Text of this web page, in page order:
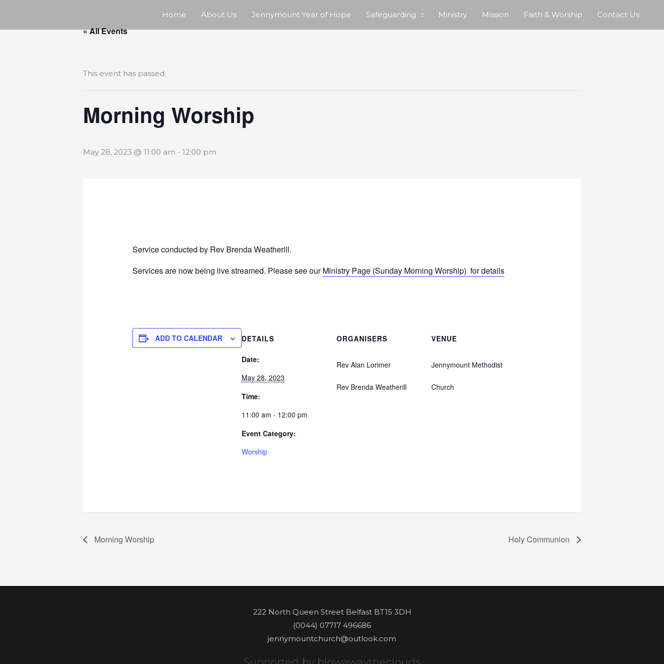
to
Home About Us Jennymount Year of Hope Safeguarding Ministry Mission Faith & Worship Contact Us
« All Events
This event has passed.
Morning Worship
May 28, 2023 @ 11:00 am - 12:00 pm
Service conducted by Rev Brenda Weatherill.
Services are now being live streamed. Please see ourMinistry Page (Sunday Morning Worship) for details
ADD TO CALENDAR DETAILS
Date:
May 28, 2023
Time:
11:00 am - 12:00 pm
Event Category:
Worship
ORGANISERS
Rev Alan Lorimer
Rev Brenda Weatherill
VENUE
Jennymount Methodist
Church
Morning Worship Holy Communion
222 North Queen Street Belfast BT15 3DH
(0044) 07717 496686
jennymountchurch@outlook.com